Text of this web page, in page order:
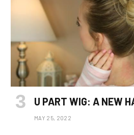
U PART WIG: A NEW
MAY 25, 2022